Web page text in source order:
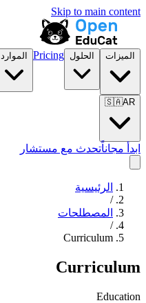
Skip to main content
الميزات الحلول Pricing الموارد
🇸🇦AR
ابدأ مجاناًتحدث مع مستشار
الرئيسية
/
المصطلحات
/
Curriculum
Curriculum
Education